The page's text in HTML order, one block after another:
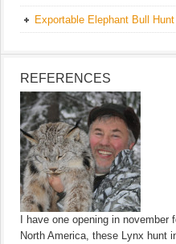
Exportable Elephant Bull
REFERENCES
I have one opening in november
North America, these Lynx hunt